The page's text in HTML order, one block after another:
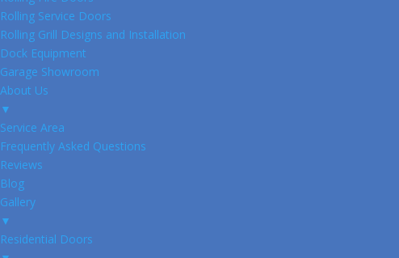
Rolling Service Doors
Rolling Grill Designs and Installation
Dock Equipment
Garage Showroom
About Us
▼
Service Area
Frequently Asked Questions
Reviews
Blog
Gallery
▼
Residential Doors